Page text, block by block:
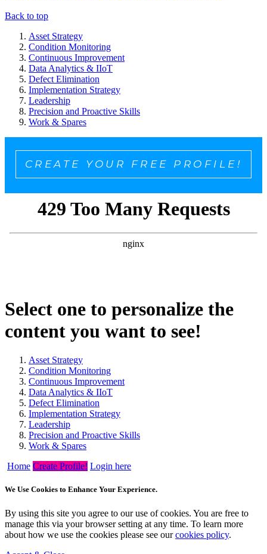
Back to top
Asset Strategy
Condition Monitoring
Continuous Improvement
Data Analytics & IIoT
Defect Elimination
Implementation Strategy
Leadership
Precision and Proactive Skills
Work & Spares
CREATE YOUR FREE PROFILE!
Select one to personalize the
content you want to see!
Asset Strategy
Condition Monitoring
Continuous Improvement
Data Analytics & IIoT
Defect Elimination
Implementation Strategy
Leadership
Precision and Proactive Skills
Work & Spares
Home Create Profile! Login here
We Use Cookies to Enhance Your Experience.
By using this site you agree to our use of cookies. You are free to
manage this via your browser setting at any time. To learn more
about how we use the cookies please see ourcookies policy.